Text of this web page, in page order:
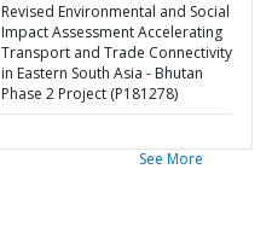
Revised Environmental and Social
Impact Assessment Accelerating
Transport and Trade Connectivity
in Eastern South Asia - Bhutan
Phase 2 Project (P181278)
See More